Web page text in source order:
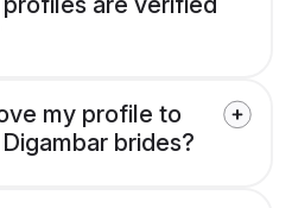
my profile to
brides?